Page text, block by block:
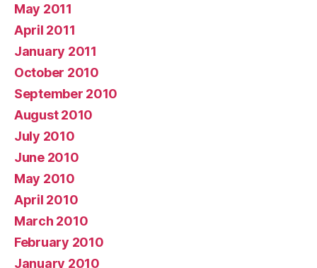
May 2011
April 2011
January 2011
October 2010
September 2010
August 2010
July 2010
June 2010
May 2010
April 2010
March 2010
February 2010
January 2010